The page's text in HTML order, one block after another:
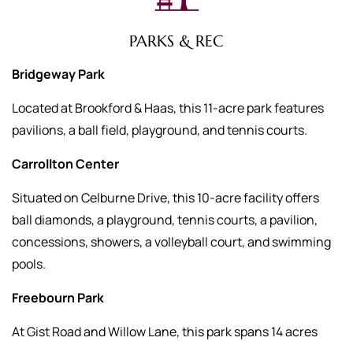
PARKS & REC
Bridgeway Park
Located at Brookford & Haas, this 11-acre park features
pavilions, a ball field, playground, and tennis courts.
Carrollton Center
Situated on Celburne Drive, this 10-acre facility offers
ball diamonds, a playground, tennis courts, a pavilion,
concessions, showers, a volleyball court, and swimming
pools.
Freebourn Park
At Gist Road and Willow Lane, this park spans 14 acres